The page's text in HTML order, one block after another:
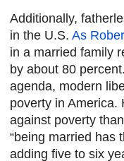
Additionally,
in the U.S. As
in a married family
by about 80
agenda, modern
poverty in America.
against poverty
“being married has
adding five to six